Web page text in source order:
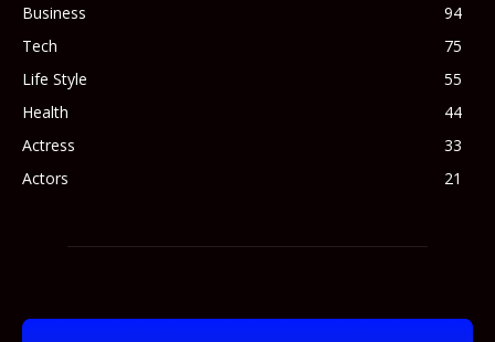
Business
94
Tech
75
Life Style
55
Health
44
Actress
33
Actors
21